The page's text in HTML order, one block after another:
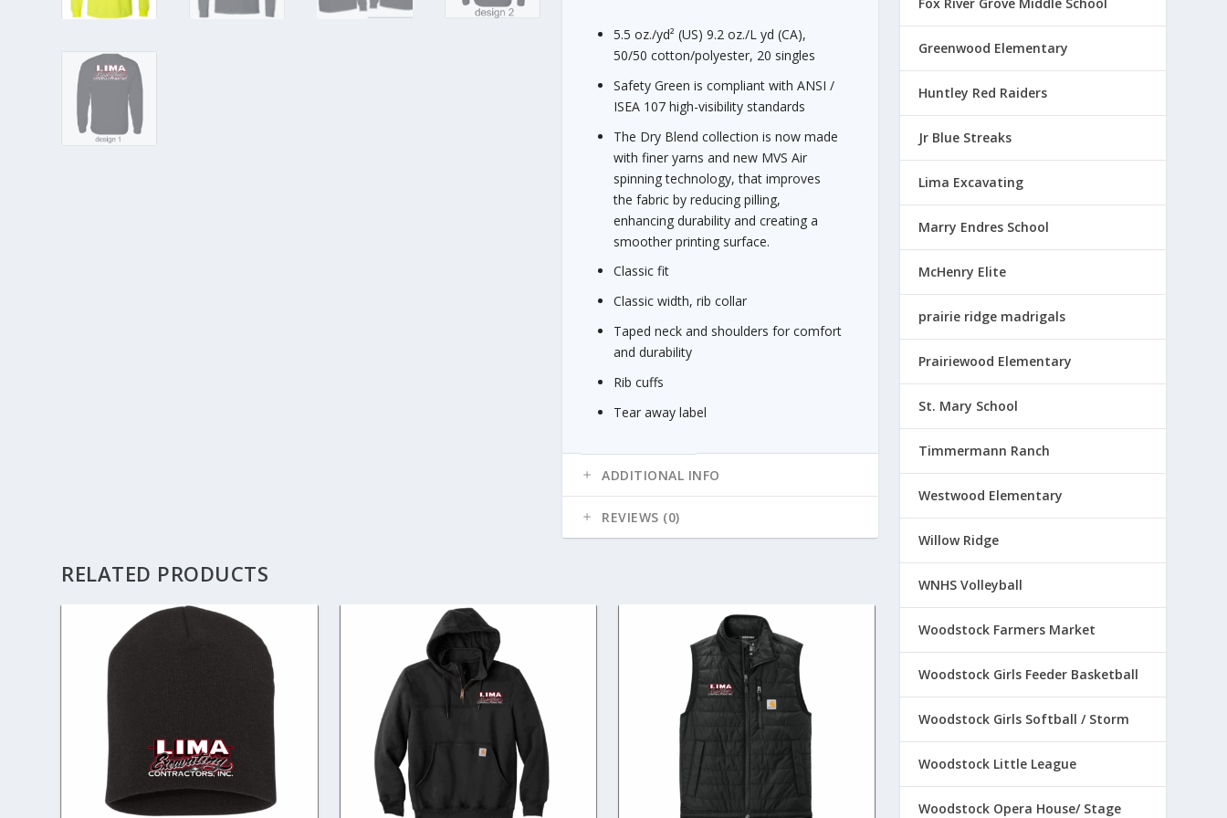
2
1
.
0
0
5.5 oz./yd² (US) 9.2 oz./L yd (CA),
50/50 cotton/polyester, 20 singles
Safety Green is compliant with ANSI /
ISEA 107 high-visibility standards
The Dry Blend collection is now made
with finer yarns and new MVS Air
spinning technology, that improves
the fabric by reducing pilling,
enhancing durability and creating a
smoother printing surface.
Classic fit
Classic width, rib collar
Taped neck and shoulders for comfort
and durability
Rib cuffs
Tear away label
ADDITIONAL INFO
REVIEWS (0)
RELATED PRODUCTS
Greenwood Elementary
Huntley Red Raiders
Jr Blue Streaks
Lima Excavating
Marry Endres School
McHenry Elite
prairie ridge madrigals
Prairiewood Elementary
St. Mary School
Timmermann Ranch
Westwood Elementary
Willow Ridge
WNHS Volleyball
Woodstock Farmers Market
Woodstock Girls Feeder Basketball
Woodstock Girls Softball / Storm
Woodstock Little League
Woodstock Opera House/ Stage